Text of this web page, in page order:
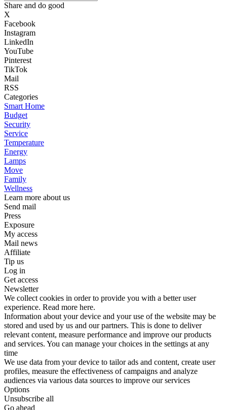
Share and do good
X
Facebook
Instagram
LinkedIn
YouTube
Pinterest
TikTok
Mail
RSS
Categories
Smart Home
Budget
Security
Service
Temperature
Energy
Lamps
Move
Family
Wellness
Learn more about us
Send mail
Press
Exposure
My access
Mail news
Affiliate
Tip us
Log in
Get access
Newsletter
We collect cookies in order to provide you with a better user
experience. Read more here.
Information about your device and your use of the website may be
stored and used by us and our partners. This is done to deliver
relevant content, measure performance and improve our products
and services. You can manage your choices in the settings at any
time
We use data from your device to tailor ads and content, create user
profiles, measure the effectiveness of campaigns and analyze
audiences via various data sources to improve our services
Options
Unsubscribe all
Go ahead